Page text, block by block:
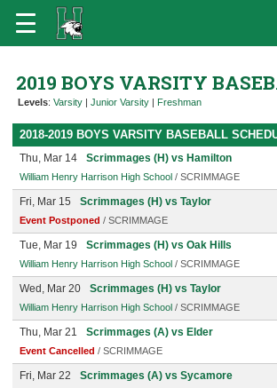
2019 BOYS VARSITY
Levels: Varsity | Junior Varsity | Freshman
2018-2019 BOYS VARSITY BASEBALL
Thu, Mar 14 Scrimmages (H) vs Hamilton
William Henry Harrison High School / SCRIMMAGE
Fri, Mar 15 Scrimmages (H) vs Taylor
Event Postponed / SCRIMMAGE
Tue, Mar 19 Scrimmages (H) vs Oak Hills
William Henry Harrison High School / SCRIMMAGE
Wed, Mar 20 Scrimmages (H) vs Taylor
William Henry Harrison High School / SCRIMMAGE
Thu, Mar 21 Scrimmages (A) vs Elder
Event Cancelled / SCRIMMAGE
Fri, Mar 22 Scrimmages (A) vs Sycamore